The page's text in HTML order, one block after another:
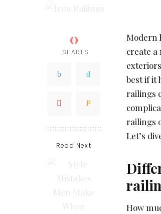
0
SHARES
Read Next
Modern
create a
best if it
railings
railings
Let’s
How